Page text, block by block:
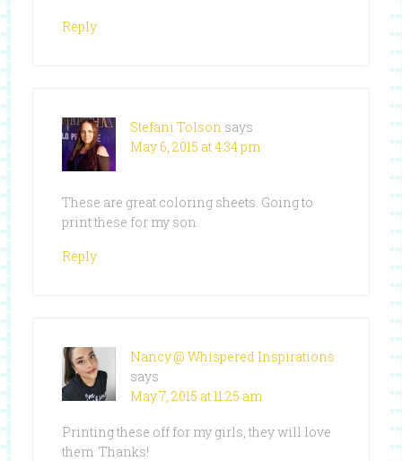
Reply
Stefani Tolson says
May 6, 2015 at 4:34 pm
These are great coloring sheets. Going to
print these for my son.
Reply
Nancy @ Whispered Inspirations
says
May 7, 2015 at 11:25 am
Printing these off for my girls, they will love
them. Thanks!